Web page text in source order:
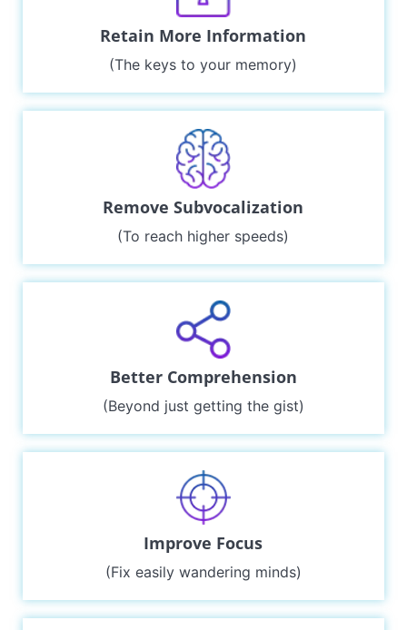
Retain More Information
(The keys to your memory)
Remove Subvocalization
(To reach higher speeds)
Better Comprehension
(Beyond just getting the gist)
Improve Focus
(Fix easily wandering minds)